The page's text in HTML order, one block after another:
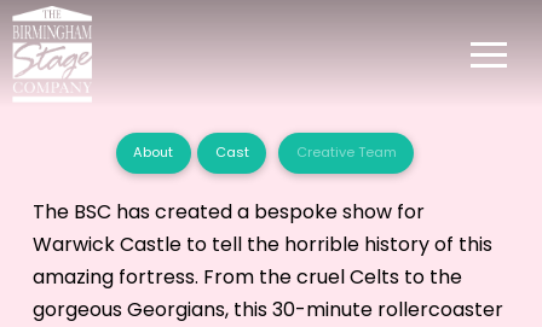
About Cast Creative Team
The BSC has created a bespoke show for
Warwick Castle to tell the horrible history of this
amazing fortress. From the cruel Celts to the
gorgeous Georgians, this 30-minute rollercoaster